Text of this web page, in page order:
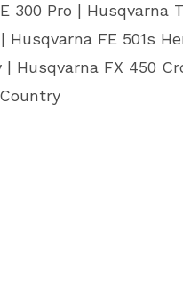
300 Pro | Husqvarna
FE 501s
Husqvarna FX 450